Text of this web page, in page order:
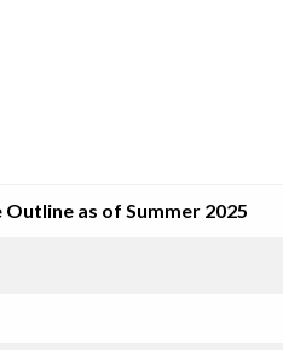
Outline as of Summer 2025